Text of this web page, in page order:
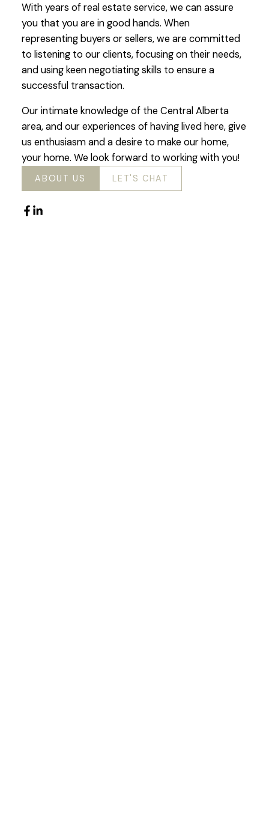
With years of real estate service, we can assure
you that you are in good hands. When
representing buyers or sellers, we are committed
to listening to our clients, focusing on their needs,
and using keen negotiating skills to ensure a
successful transaction.
Our intimate knowledge of the Central Alberta
area, and our experiences of having lived here, give
us enthusiasm and a desire to make our home,
your home. We look forward to working with you!
ABOUT US LET'S CHAT